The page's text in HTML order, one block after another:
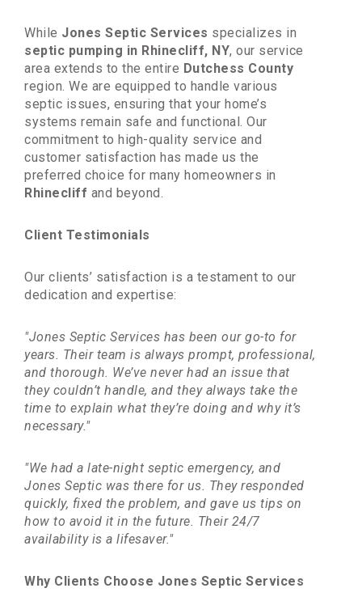
While Jones Septic Services specializes in
septic pumping in Rhinecliff, NY, our service
area extends to the entire Dutchess County
region. We are equipped to handle various
septic issues, ensuring that your home’s
systems remain safe and functional. Our
commitment to high-quality service and
customer satisfaction has made us the
preferred choice for many homeowners in
Rhinecliff and beyond.
Client Testimonials
Our clients’ satisfaction is a testament to our
dedication and expertise:
"Jones Septic Services has been our go-to for
years. Their team is always prompt, professional,
and thorough. We’ve never had an issue that
they couldn’t handle, and they always take the
time to explain what they’re doing and why it’s
necessary."
"We had a late-night septic emergency, and
Jones Septic was there for us. They responded
quickly, fixed the problem, and gave us tips on
how to avoid it in the future. Their 24/7
availability is a lifesaver."
Why Clients Choose Jones Septic Services